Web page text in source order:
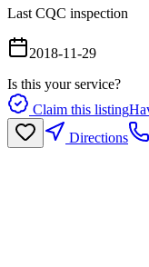
Last CQC inspection
2018-11-29
Is this your service?
Claim this listing
Directions